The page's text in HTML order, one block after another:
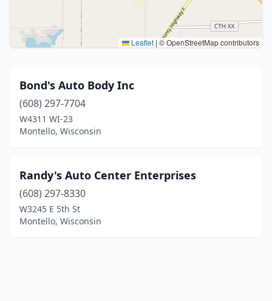
Leaflet |© OpenStreetMap contributors
Bond's Auto Body Inc
(608) 297-7704
W4311 WI-23
Montello, Wisconsin
Randy's Auto Center Enterprises
(608) 297-8330
W3245 E 5th St
Montello, Wisconsin